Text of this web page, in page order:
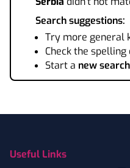
Search suggestions:
Try more general
Check the
Start a new search
Useful Links